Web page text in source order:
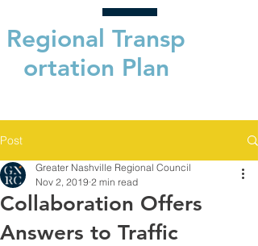
Regional Transp
ortation Plan
Post
Collaboration Offers
Answers to Traffic
Greater Nashville Regional Council
Nov 2, 2019 2 min read